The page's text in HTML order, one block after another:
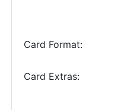
Card Format:
Card Extras: